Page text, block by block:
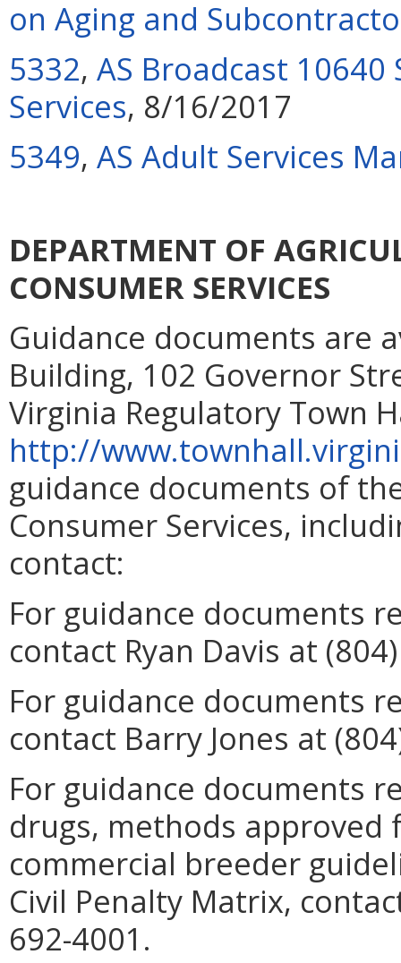
on Aging and
5332, AS Broadcast
Services, 8/16/2017
5349, AS Adult Services
DEPARTMENT OF
CONSUMER SERVICES
Guidance documents are
Building, 102 Governor
Virginia Regulatory Town
http://
guidance documents of
Consumer Services,
contact:
For guidance documents
contact Ryan Davis at
For guidance documents
contact Barry Jones at
For guidance documents
drugs, methods
commercial breeder
Civil Penalty Matrix,
692-4001.